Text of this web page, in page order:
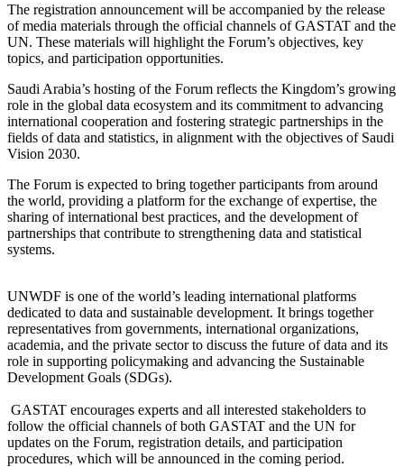
The registration announcement will be accompanied by the release
of media materials through the official channels of GASTAT and the
UN. These materials will highlight the Forum’s objectives, key
topics, and participation opportunities.
Saudi Arabia’s hosting of the Forum reflects the Kingdom’s growing
role in the global data ecosystem and its commitment to advancing
international cooperation and fostering strategic partnerships in the
fields of data and statistics, in alignment with the objectives of Saudi
Vision 2030.
The Forum is expected to bring together participants from around
the world, providing a platform for the exchange of expertise, the
sharing of international best practices, and the development of
partnerships that contribute to strengthening data and statistical
systems.
UNWDF is one of the world’s leading international platforms
dedicated to data and sustainable development. It brings together
representatives from governments, international organizations,
academia, and the private sector to discuss the future of data and its
role in supporting policymaking and advancing the Sustainable
Development Goals (SDGs).
GASTAT encourages experts and all interested stakeholders to
follow the official channels of both GASTAT and the UN for
updates on the Forum, registration details, and participation
procedures, which will be announced in the coming period.